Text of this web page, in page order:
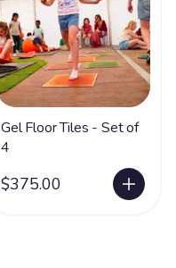
Gel Floor Tiles - Set of
4
$375.00